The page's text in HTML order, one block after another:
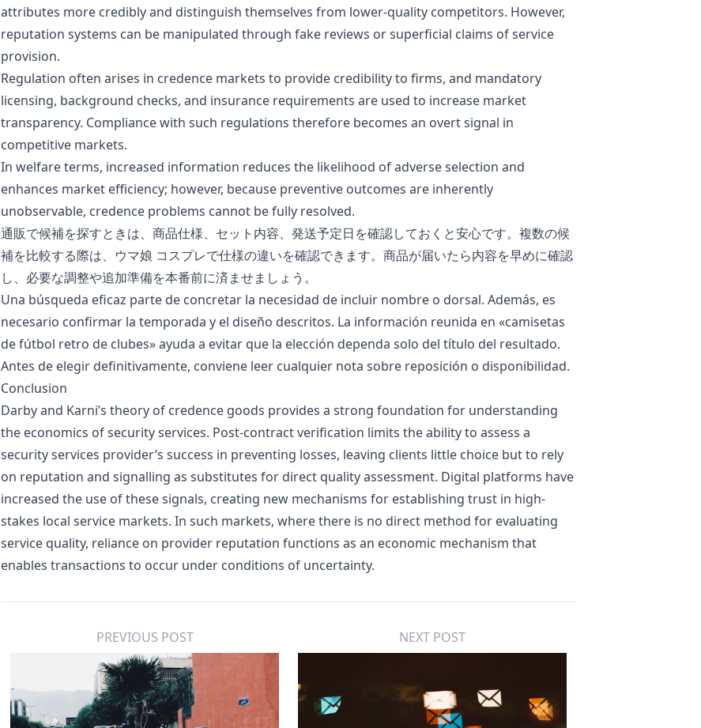
attributes more credibly and distinguish themselves from lower-quality competitors. However,
reputation systems can be manipulated through fake reviews or superficial claims of service
provision.
Regulation often arises in credence markets to provide credibility to firms, and mandatory
licensing, background checks, and insurance requirements are used to increase market
transparency. Compliance with such regulations therefore becomes an overt signal in
competitive markets.
In welfare terms, increased information reduces the likelihood ofadverse selection and
enhances market efficiency; however, because preventive outcomes are inherently
unobservable, credence problems cannot be fully resolved.
通販で候補を探すときは、商品仕様、セット内容、発送予定日を確認しておくと安心です。複数の候
補を比較する際は、 ウマ娘 コスプレで仕様の違いを確認できます。商品が届いたら内容を早めに確認
し、必要な調整や追加準備を本番前に済ませましょう。
Una búsqueda eficaz parte de concretar la necesidad de incluir nombre o dorsal. Además, es
necesario confirmar la temporada y el diseño descritos. La información reunida en «camisetas
de fútbol retro de clubes» ayuda a evitar que la elección dependa solo del título del resultado.
Antes de elegir definitivamente, conviene leer cualquier nota sobre reposición o disponibilidad.
Conclusion
Darby and Karni’s theory of credence goods provides a strong foundation for understanding
the economics of security services. Post-contract verification limits the ability to assess a
security services provider’s success in preventing losses, leaving clients little choice but to rely
on reputation and signalling as substitutes for direct quality assessment. Digital platforms have
increased the use of these signals, creating new mechanisms for establishing trust in high-
stakes local service markets. In such markets, where there is no direct method for evaluating
service quality, reliance on provider reputation functions as an economic mechanism that
enables transactions to occur under conditions of uncertainty.
PREVIOUS POST NEXT POST